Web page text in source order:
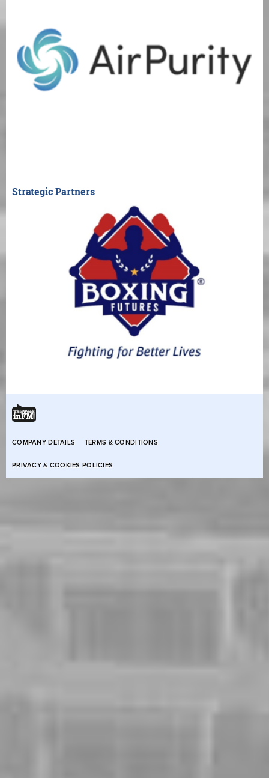
Strategic Partners
COMPANY DETAILS TERMS & CONDITIONS
PRIVACY & COOKIES POLICIES